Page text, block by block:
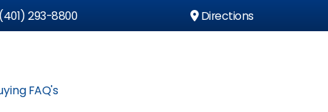
293-8800 Directions
FAQ's